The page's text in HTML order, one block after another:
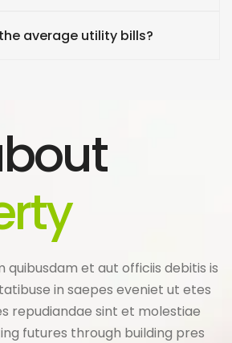
average utility bills?
quibusdam et aut officiis debitis is
in saepes eveniet ut etes
repudiandae sint et molestiae
futures through building pres